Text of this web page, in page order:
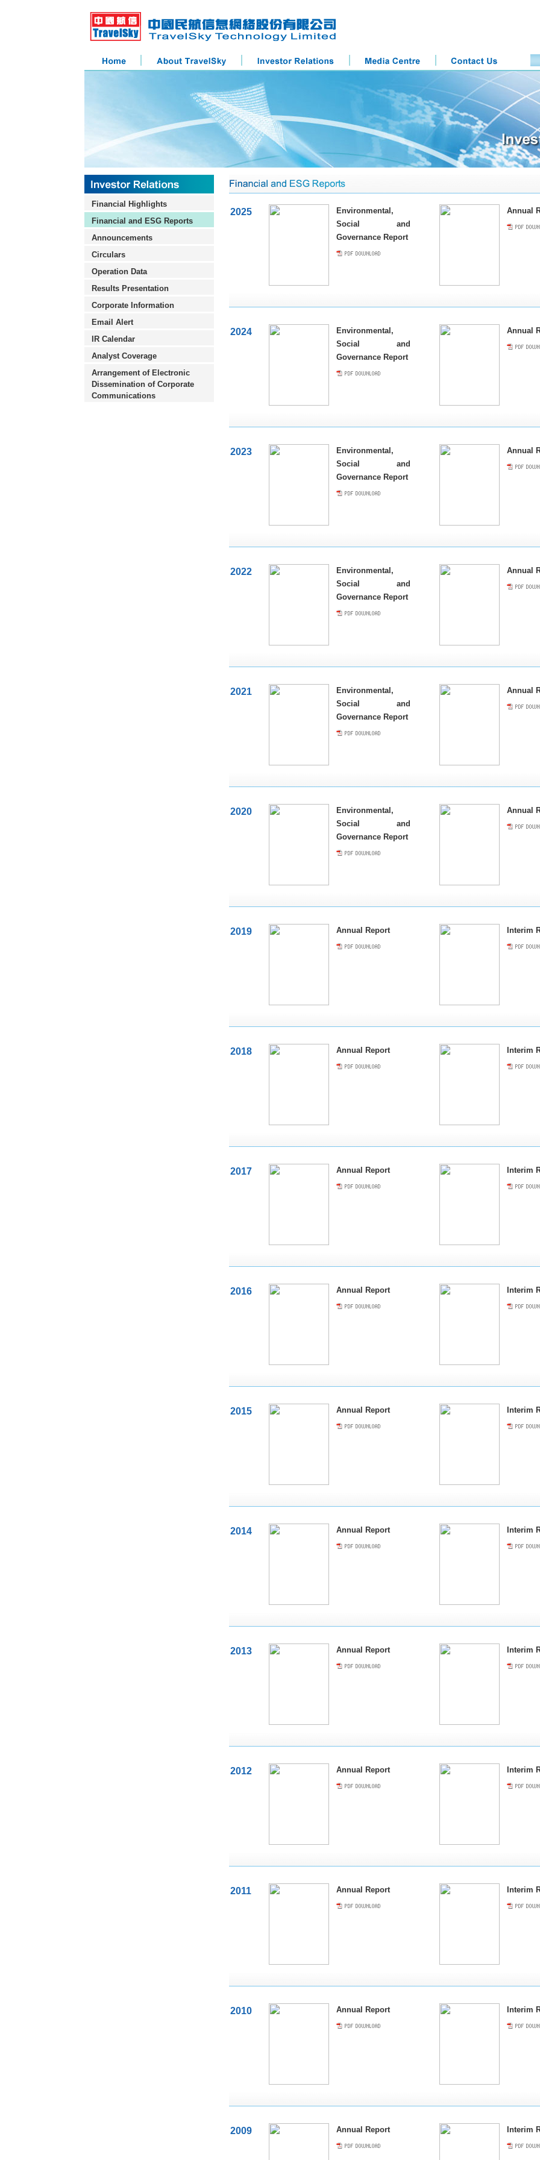
Financial Highlights
Financial and ESG Reports
Announcements
Circulars
Operation Data
Results Presentation
Corporate Information
Email Alert
IR Calendar
Analyst Coverage
Arrangement of Electronic
Dissemination of Corporate
Communications
2025
Environmental,
Social and
Governance Report
Annual
2024
Environmental,
Social and
Governance Report
Annual
2023
Environmental,
Social and
Governance Report
Annual
2022
Environmental,
Social and
Governance Report
Annual
2021
Environmental,
Social and
Governance Report
Annual
2020
Environmental,
Social and
Governance Report
Annual
2019 Annual Report Interim
2018 Annual Report Interim
2017 Annual Report Interim
2016 Annual Report Interim
2015 Annual Report Interim
2014 Annual Report Interim
2013 Annual Report Interim
2012 Annual Report Interim
2011 Annual Report Interim
2010 Annual Report Interim
2009 Annual Report Interim